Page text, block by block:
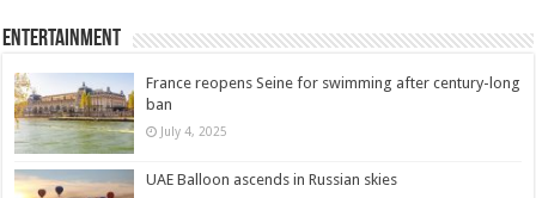
Entertainment
France reopens Seine for swimming after century-long
ban
July 4, 2025
UAE Balloon ascends in Russian skies